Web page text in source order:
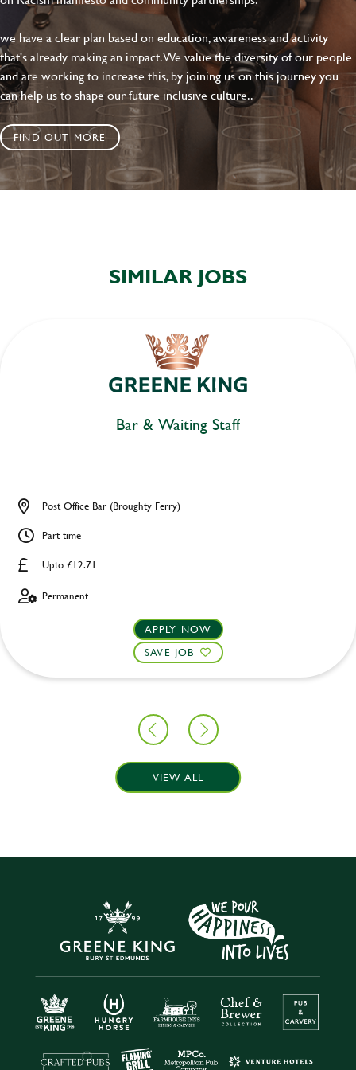
we have a clear plan based on education, awareness and activity
that's already making an impact. We value the diversity of our people
and are working to increase this, by joining us on this journey you
can help us to shape our future inclusive culture..
FIND OUT MORE
SIMILAR JOBS
Bar & Waiting Staff
Upto £12.71
Post Office Bar (Broughty Ferry)
Part time
Permanent
APPLY NOW
SAVE JOB
VIEW ALL